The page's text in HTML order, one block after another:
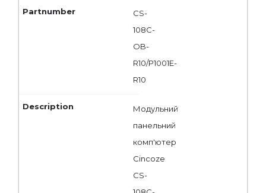
CS-
108C-
OB-
R10/P1001E-
R10
Модульний
панельний
комп'ютер
Cincoze
CS-